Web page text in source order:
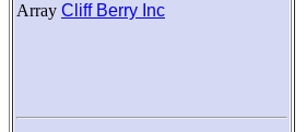
Array Cliff Berry Inc